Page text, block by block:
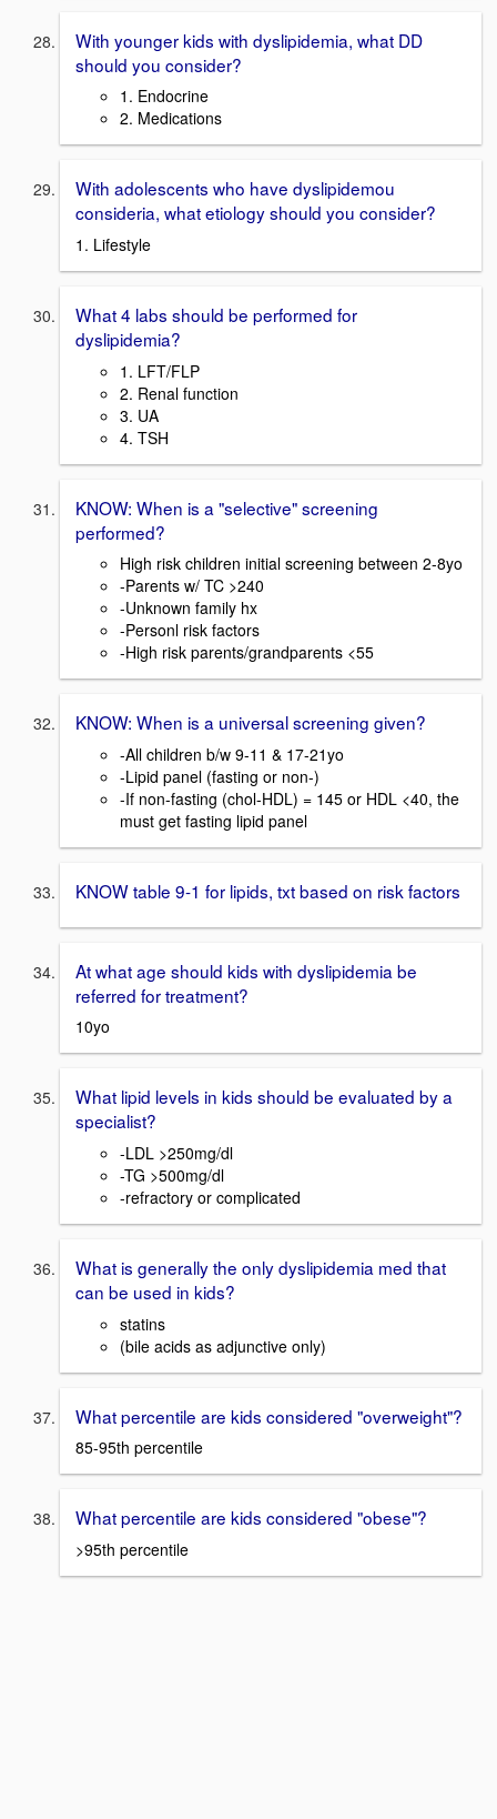
With younger kids with dyslipidemia, what DD
should you consider?
1. Endocrine
2. Medications
With adolescents who have dyslipidemou
consideria, what etiology should you consider?
1. Lifestyle
What 4 labs should be performed for
dyslipidemia?
1. LFT/FLP
2. Renal function
3. UA
4. TSH
KNOW: When is a "selective" screening
performed?
High risk children initial screening between 2-8yo
-Parents w/ TC >240
-Unknown family hx
-Personl risk factors
-High risk parents/grandparents <55
KNOW: When is a universal screening given?
-All children b/w 9-11 & 17-21yo
-Lipid panel (fasting or non-)
-If non-fasting (chol-HDL) = 145 or HDL <40, the
must get fasting lipid panel
KNOW table 9-1 for lipids, txt based on risk factors
At what age should kids with dyslipidemia be
referred for treatment?
10yo
What lipid levels in kids should be evaluated by a
specialist?
-LDL >250mg/dl
-TG >500mg/dl
-refractory or complicated
What is generally the only dyslipidemia med that
can be used in kids?
statins
(bile acids as adjunctive only)
What percentile are kids considered "overweight"?
85-95th percentile
What percentile are kids considered "obese"?
>95th percentile